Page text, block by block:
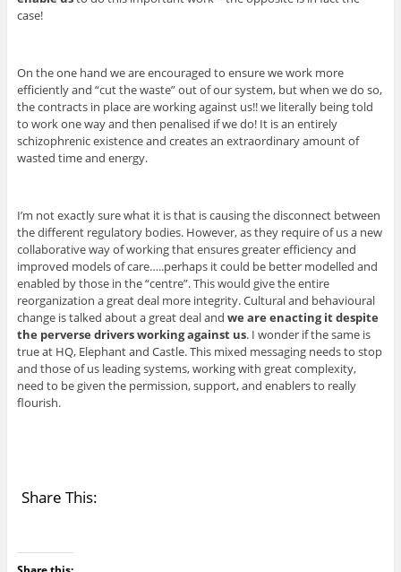
case!
On the one hand we are encouraged to ensure we work more
efficiently and “cut the waste” out of our system, but when we do so,
the contracts in place are working against us!! we literally being told
to work one way and then penalised if we do! It is an entirely
schizophrenic existence and creates an extraordinary amount of
wasted time and energy.
I’m not exactly sure what it is that is causing the disconnect between
the different regulatory bodies. However, as they require of us a new
collaborative way of working that ensures greater efficiency and
improved models of care…..perhaps it could be better modelled and
enabled by those in the “centre”. This would give the entire
reorganization a great deal more integrity. Cultural and behavioural
change is talked about a great deal and we are enacting it despite
the perverse drivers working against us. I wonder if the same is
true at HQ, Elephant and Castle. This mixed messaging needs to stop
and those of us leading systems, working with great complexity,
need to be given the permission, support, and enablers to really
flourish.
Share This: